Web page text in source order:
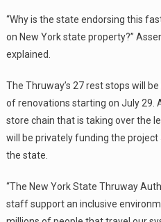
“Why is the state endorsing this
on New York state property?”
explained.
The Thruway’s 27 rest stops will
of renovations starting on July 29.
store chain that is taking over the
will be privately funding the
the state.
“The New York State Thruway
staff support an inclusive